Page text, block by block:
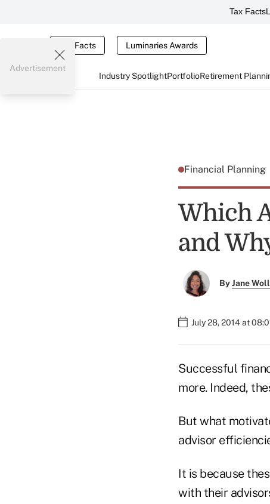
Tax Facts
Tax Facts Luminaries Awards
Industry SpotlightPortfolioRetirement
Advertisement
Financial Planning
Which
and
ByJane
July 28, 2014 at
Successful
more. Indeed,
But what
advisor
It is because
with their